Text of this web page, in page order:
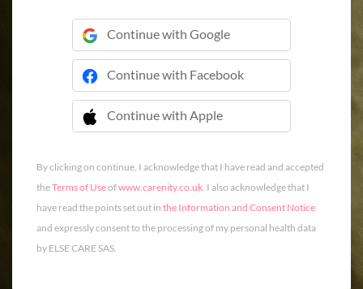
Continue with Google
Continue with Facebook
Continue with Apple
 Continue with Apple
By clicking on continue, I acknowledge that I have read and accepted
theTerms of Useofwww.carenity.co.uk. I also acknowledge that I
have read the points set out in the Information and Consent Notice
and expressly consent to the processing of my personal health data
by ELSE CARE SAS.